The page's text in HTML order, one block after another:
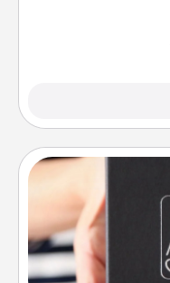
A box of dates
gift, wedding